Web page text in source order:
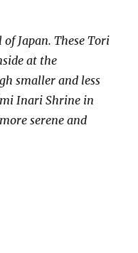
Japan. These Tori
at the
smaller and less
Inari Shrine in
serene and
Path in Japan –